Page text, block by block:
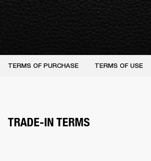
TERMS OF PURCHASE TERMS OF USE
TRADE-IN TERMS